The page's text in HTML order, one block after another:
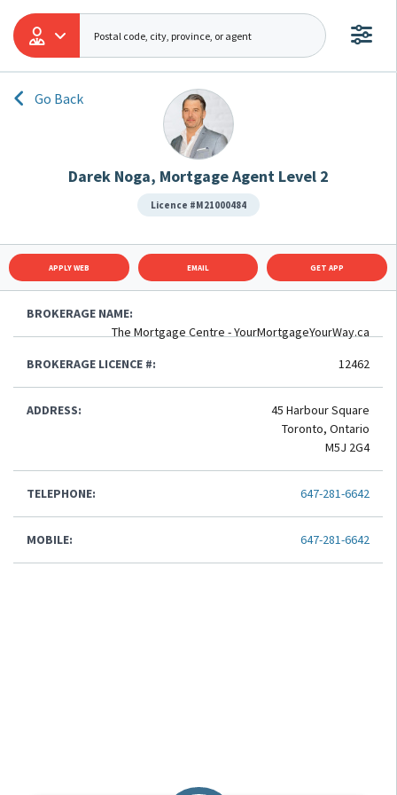
Go Back
Darek Noga, Mortgage Agent Level 2
Licence #M21000484
APPLY WEB EMAIL GET APP
BROKERAGE NAME:
The Mortgage Centre - YourMortgageYourWay.ca
BROKERAGE LICENCE #:
12462
ADDRESS:
45 Harbour Square
Toronto, Ontario
M5J 2G4
TELEPHONE: 647-281-6642
MOBILE: 647-281-6642